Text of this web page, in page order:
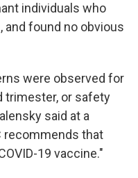
individuals who
and found no obvious
were observed for
trimester, or safety
said at a
recommends that
19 vaccine."